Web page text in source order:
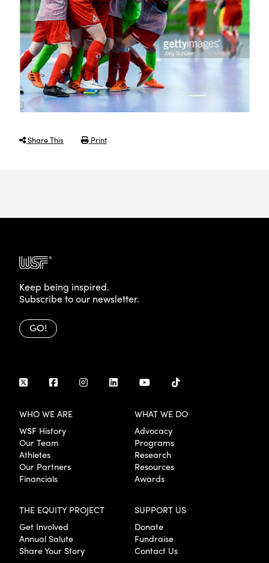
Share This Print
Keep being inspired.
Subscribe to our newsletter.
GO!
WHO WE ARE
WSF History
Our Team
Athletes
Our Partners
Financials
WHAT WE DO
Advocacy
Programs
Research
Resources
Awards
THE EQUITY PROJECT
Get Involved
Annual Salute
Share Your Story
SUPPORT US
Donate
Fundraise
Contact Us